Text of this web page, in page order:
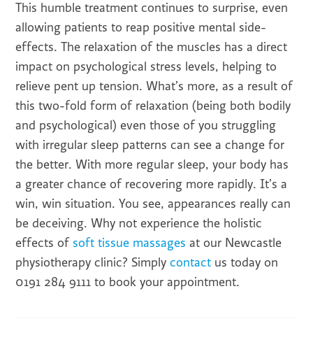
This humble treatment continues to surprise, even
allowing patients to reap positive mental side-
effects. The relaxation of the muscles has a direct
impact on psychological stress levels, helping to
relieve pent up tension. What’s more, as a result of
this two-fold form of relaxation (being both bodily
and psychological) even those of you struggling
with irregular sleep patterns can see a change for
the better. With more regular sleep, your body has
a greater chance of recovering more rapidly. It’s a
win, win situation. You see, appearances really can
be deceiving. Why not experience the holistic
effects of soft tissue massages at our Newcastle
physiotherapy clinic? Simplycontact us today on
0191 284 9111 to book your appointment.